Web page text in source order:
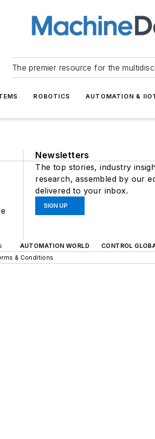
The premier resource for the
ROBOTICS AUTOMATION &
Newsletters
The top stories, industry
research, assembled by our
delivered to your inbox.
SIGN UP
AUTOMATION WORLD CONTROL
& Conditions